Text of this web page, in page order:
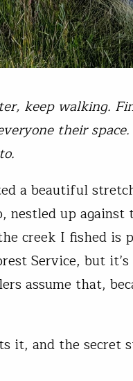
keep walking.
their space.
a beautiful
nestled up against
creek I fished is
Service, but
assume that,
it, and the secret